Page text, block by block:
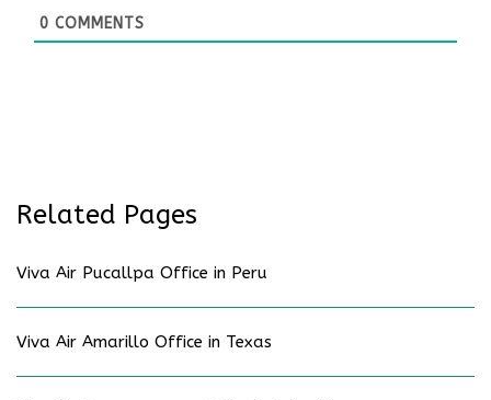
0 COMMENTS
Related Pages
Viva Air Pucallpa Office in Peru
Viva Air Amarillo Office in Texas